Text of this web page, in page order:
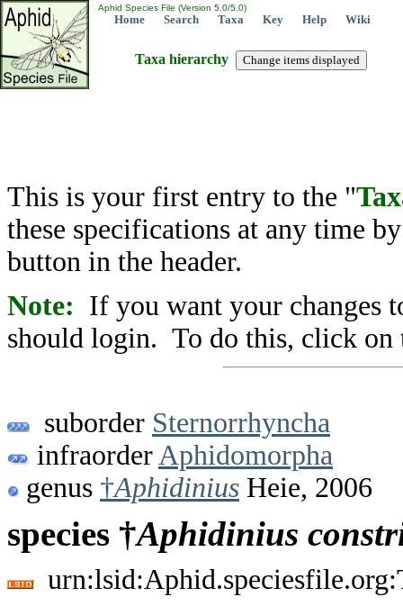
Aphid Species File (Version 5.0/5.0)
Home Search Taxa Key Help Wiki
Taxa hierarchy
This is your first entry to the "
these specifications at any time
button in the header.
Note: If you want your changes
should login. To do this, click on
suborder Sternorrhyncha
infraorder Aphidomorpha
genus †Aphidinius Heie, 2006
species †Aphidinius